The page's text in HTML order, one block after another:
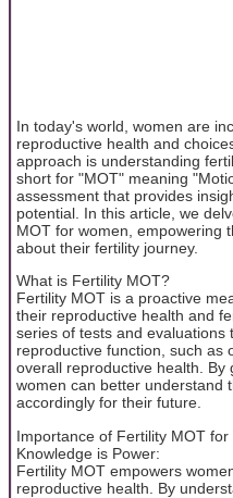
In today's world, women are
reproductive health and
approach is understanding
short for "MOT" meaning
assessment that provides
potential. In this article, we
MOT for women, empowering
about their fertility journey.
What is Fertility MOT?
Fertility MOT is a proactive
their reproductive health and
series of tests and
reproductive function, such as
overall reproductive health. By
women can better understand
accordingly for their future.
Importance of Fertility MOT for
Knowledge is Power:
Fertility MOT empowers
reproductive health. By